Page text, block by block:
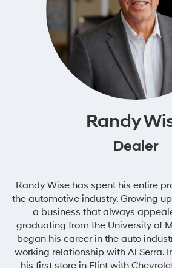
Randy
Dealer
Randy Wise has spent his entire
the automotive industry. Growing
a business that always
graduating from the University of
began his career in the auto
working relationship with Al Serra.